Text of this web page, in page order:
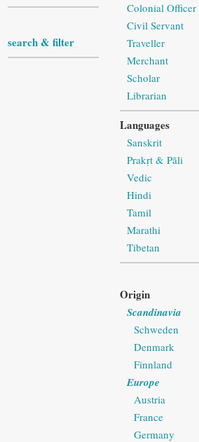
search & filter
Colonial Officer
Civil Servant
Traveller
Merchant
Scholar
Librarian
Languages
Sanskrit
Prakṛt & Pāli
Vedic
Hindi
Tamil
Marathi
Tibetan
Origin
Scandinavia
Schweden
Denmark
Finnland
Europe
Austria
France
Germany